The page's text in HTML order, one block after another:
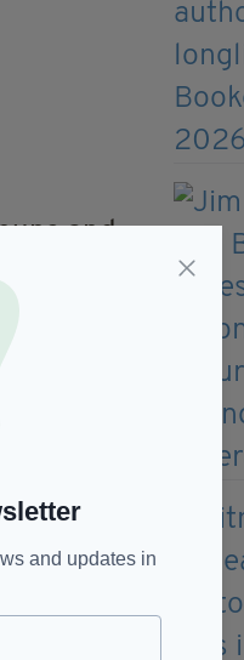
and
holding in
and a
and updates in